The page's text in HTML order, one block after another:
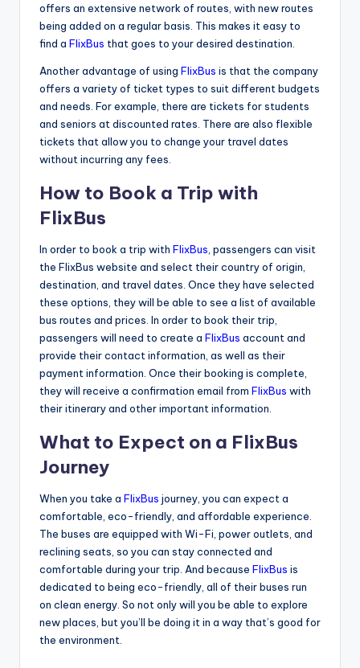
offers an extensive network of routes, with new routes
being added on a regular basis. This makes it easy to
find a FlixBus that goes to your desired destination.
Another advantage of using FlixBus is that the company
offers a variety of ticket types to suit different budgets
and needs. For example, there are tickets for students
and seniors at discounted rates. There are also flexible
tickets that allow you to change your travel dates
without incurring any fees.
How to Book a Trip with
FlixBus
In order to book a trip with FlixBus , passengers can visit
the FlixBus website and select their country of origin,
destination, and travel dates. Once they have selected
these options, they will be able to see a list of available
bus routes and prices. In order to book their trip,
passengers will need to create a FlixBus account and
provide their contact information, as well as their
payment information. Once their booking is complete,
they will receive a confirmation email from FlixBus with
their itinerary and other important information.
What to Expect on a FlixBus
Journey
When you take a FlixBus journey, you can expect a
comfortable, eco-friendly, and affordable experience.
The buses are equipped with Wi-Fi, power outlets, and
reclining seats, so you can stay connected and
comfortable during your trip. And because FlixBus is
dedicated to being eco-friendly, all of their buses run
on clean energy. So not only will you be able to explore
new places, but you’ll be doing it in a way that’s good for
the environment.